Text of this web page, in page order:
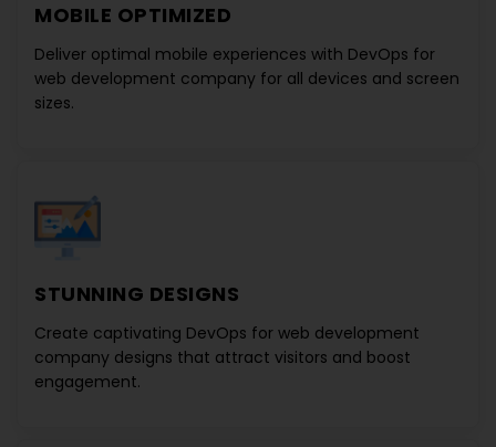
MOBILE OPTIMIZED
Deliver optimal mobile experiences with DevOps for
web development company for all devices and screen
sizes.
STUNNING DESIGNS
Create captivating DevOps for web development
company designs that attract visitors and boost
engagement.